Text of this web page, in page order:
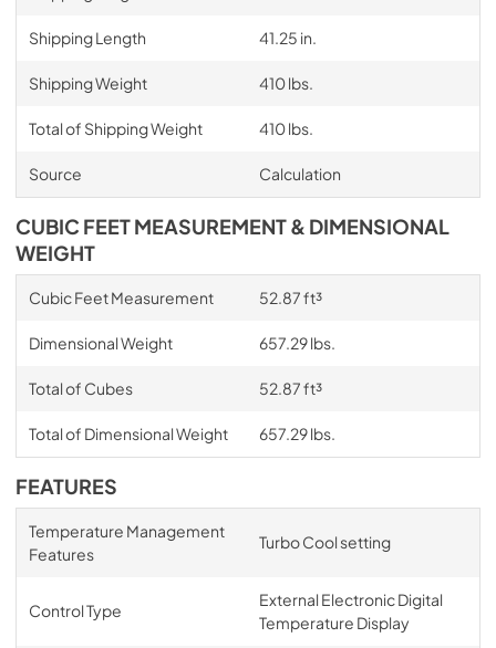
Shipping Length 41.25 in.
Shipping Weight 410 lbs.
Total of Shipping Weight 410 lbs.
Source Calculation
CUBIC FEET MEASUREMENT & DIMENSIONAL
WEIGHT
Cubic Feet Measurement 52.87 ft³
Dimensional Weight 657.29 lbs.
Total of Cubes 52.87 ft³
Total of Dimensional Weight 657.29 lbs.
FEATURES
Temperature Management
Features
Turbo Cool setting
Control Type
External Electronic Digital
Temperature Display